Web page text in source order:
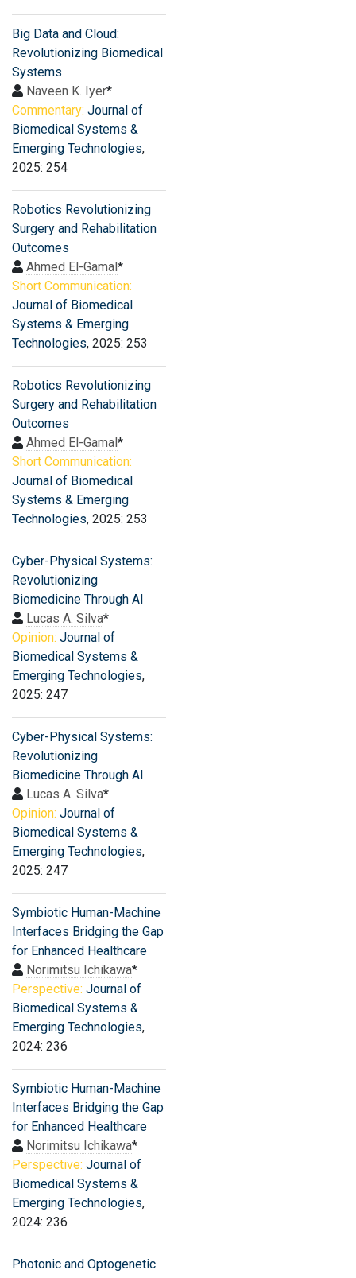
Big Data and Cloud:
Revolutionizing Biomedical
Systems
Naveen K. Iyer*
Commentary: Journal of
Biomedical Systems &
Emerging Technologies,
2025: 254
Robotics Revolutionizing
Surgery and Rehabilitation
Outcomes
Ahmed El-Gamal*
Short Communication:
Journal of Biomedical
Systems & Emerging
Technologies, 2025: 253
Robotics Revolutionizing
Surgery and Rehabilitation
Outcomes
Ahmed El-Gamal*
Short Communication:
Journal of Biomedical
Systems & Emerging
Technologies, 2025: 253
Cyber-Physical Systems:
Revolutionizing
Biomedicine Through AI
Lucas A. Silva*
Opinion: Journal of
Biomedical Systems &
Emerging Technologies,
2025: 247
Cyber-Physical Systems:
Revolutionizing
Biomedicine Through AI
Lucas A. Silva*
Opinion: Journal of
Biomedical Systems &
Emerging Technologies,
2025: 247
Symbiotic Human-Machine
Interfaces Bridging the Gap
for Enhanced Healthcare
Norimitsu Ichikawa*
Perspective: Journal of
Biomedical Systems &
Emerging Technologies,
2024: 236
Symbiotic Human-Machine
Interfaces Bridging the Gap
for Enhanced Healthcare
Norimitsu Ichikawa*
Perspective: Journal of
Biomedical Systems &
Emerging Technologies,
2024: 236
Photonic and Optogenetic